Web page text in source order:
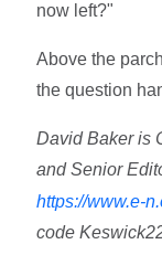
now left?"
Above the
the question
David Baker is
and Senior
https://www.e-
code